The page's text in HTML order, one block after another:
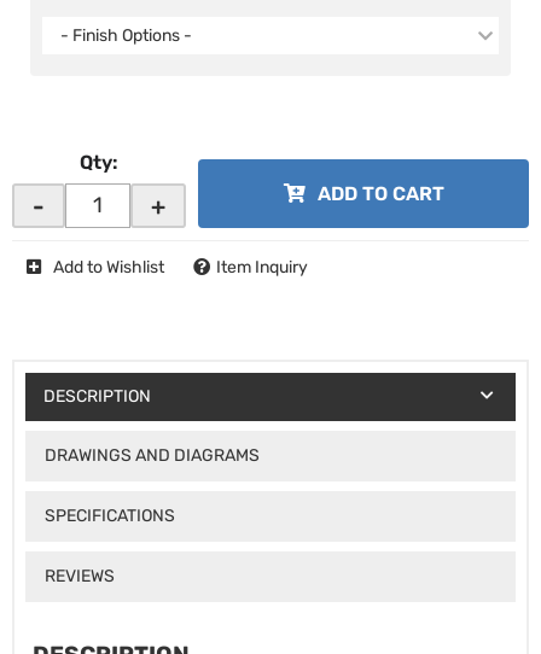
- Finish Options -
Qty:
- + ADD TO CART
Add to Wishlist Item Inquiry
DESCRIPTION
DRAWINGS AND DIAGRAMS
SPECIFICATIONS
REVIEWS